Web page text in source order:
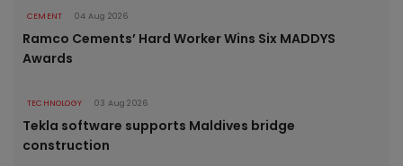
CEMENT 04 Aug 2026
Ramco Cements’ Hard Worker Wins Six MADDYS
Awards
TECHNOLOGY 03 Aug 2026
Tekla software supports Maldives bridge
construction